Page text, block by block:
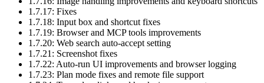
1.7.17: Fixes
1.7.18: Input box and shortcut fixes
1.7.19: Browser and MCP tools improvements
1.7.20: Web search auto-accept setting
1.7.21: Screenshot fixes
1.7.22: Auto-run UI improvements and browser logging
1.7.23: Plan mode fixes and remote file support